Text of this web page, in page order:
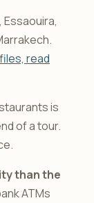
Essaouira,
read
is
of a tour.
than the
ATMs